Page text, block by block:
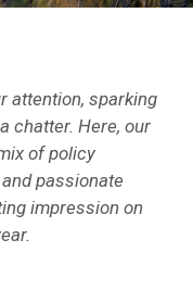
attention, sparking
chatter. Here, our
of policy
passionate
impression on